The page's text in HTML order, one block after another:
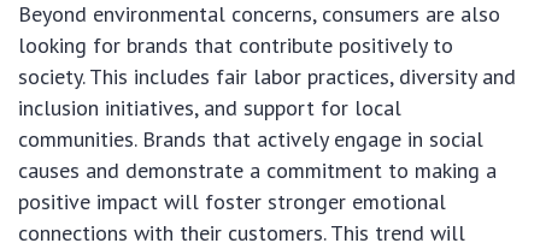
Beyond environmental concerns, consumers are also
looking for brands that contribute positively to
society. This includes fair labor practices, diversity and
inclusion initiatives, and support for local
communities. Brands that actively engage in social
causes and demonstrate a commitment to making a
positive impact will foster stronger emotional
connections with their customers. This trend will